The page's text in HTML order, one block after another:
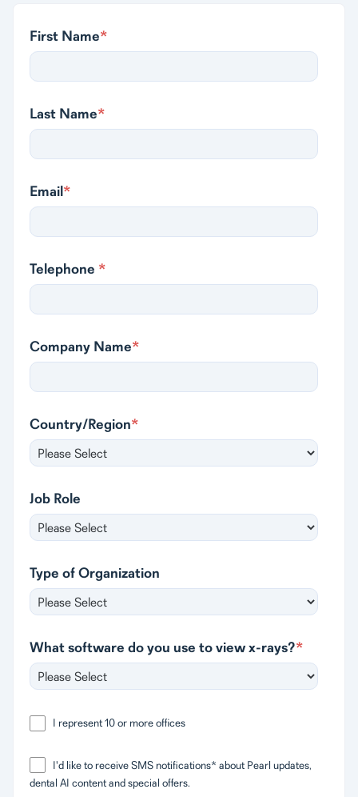
First Name*
Last Name*
Email*
Telephone *
Company Name*
Country/Region*
Job Role
Type of Organization
What software do you use to view x-rays?*
I represent 10 or more offices
I'd like to receive SMS notifications* about Pearl updates,
dental AI content and special offers.